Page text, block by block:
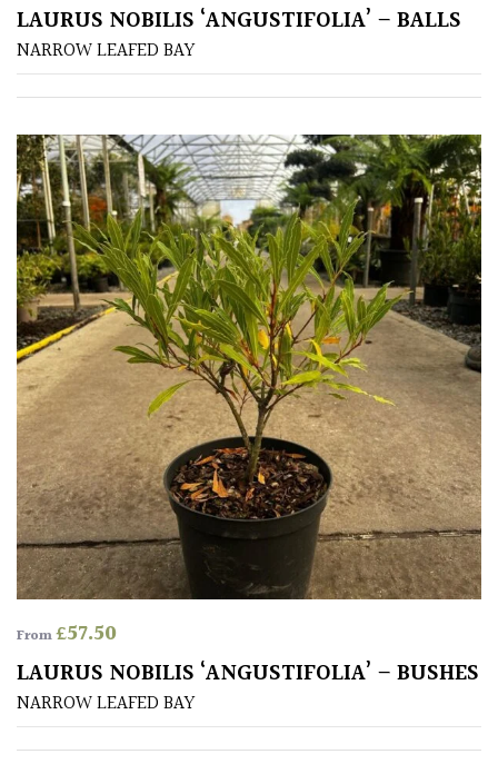
LAURUS NOBILIS ‘ANGUSTIFOLIA’ – BALLS
NARROW LEAFED BAY
From£57.50
LAURUS NOBILIS ‘ANGUSTIFOLIA’ – BUSHES
NARROW LEAFED BAY